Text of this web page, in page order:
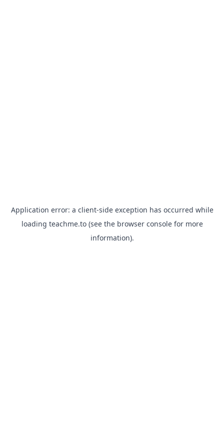
Application error: a client-side exception has occurred while
loading teachme.to(see the browser consolefor more
information).